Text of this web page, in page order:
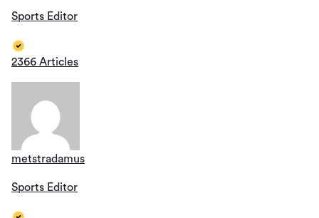
Sports Editor
2366 Articles
metstradamus
Sports Editor